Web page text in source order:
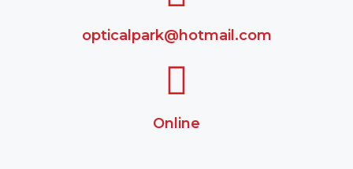
opticalpark@hotmail.com
Online